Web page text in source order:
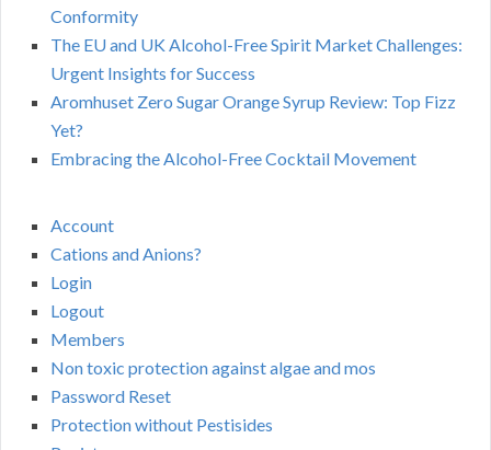
Conformity
The EU and UK Alcohol-Free Spirit Market Challenges:
Urgent Insights for Success
Aromhuset Zero Sugar Orange Syrup Review: Top Fizz
Yet?
Embracing the Alcohol-Free Cocktail Movement
Account
Cations and Anions?
Login
Logout
Members
Non toxic protection against algae and mos
Password Reset
Protection without Pestisides